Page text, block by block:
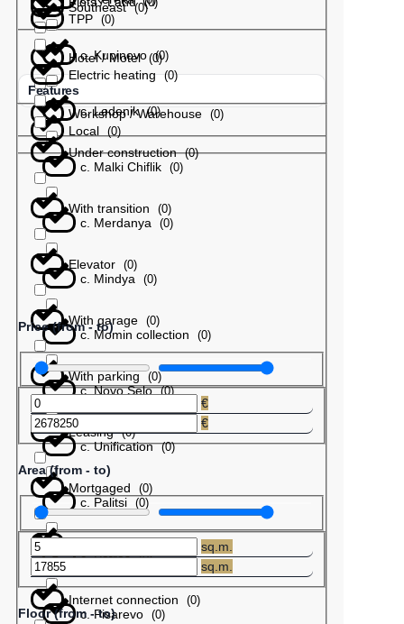
с. Kupinovo (0)
с. Ledenik (0)
с. Malki Chiflik (0)
с. Merdanya (0)
с. Mindya (0)
с. Momin collection (0)
с. Novo Selo (0)
с. Unification (0)
с. Palitsi (0)
с. Patres (0)
с. Pisarevo (0)
Hotel / Motel (0)
Workshop / Warehouse (0)
Southeast (0)
TPP (0)
Electric heating (0)
Local (0)
Features
Under construction (0)
With transition (0)
Elevator (0)
With garage (0)
With parking (0)
Leasing (0)
Mortgaged (0)
Internet connection (0)
Price (from - to)
€
€
Area (from - to)
sq.m.
sq.m.
Floor (from - to)